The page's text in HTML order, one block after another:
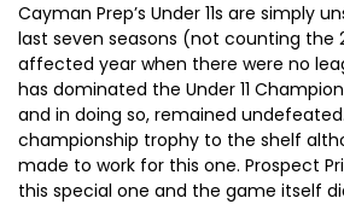
Cayman Prep’s Under 11s are simply
last seven seasons (not counting the
affected year when there were no
has dominated the Under 11
and in doing so, remained
championship trophy to the shelf
made to work for this one. Prospect
this special one and the game itself